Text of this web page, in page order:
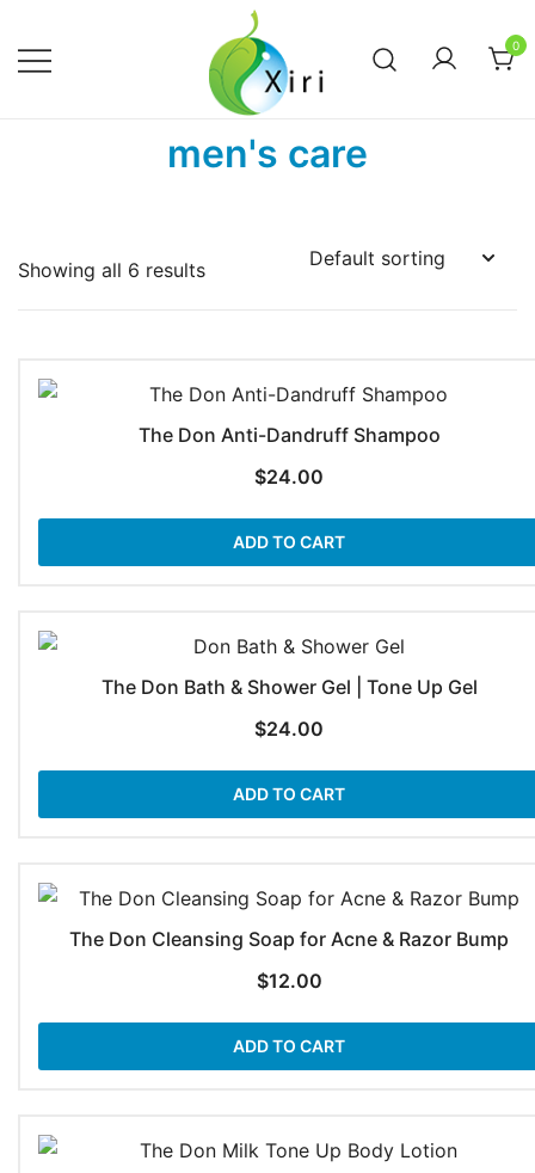
content
Xiri Company
Nourishing your Health, Beauty and
Wellness
0
men's care
Showing all 6 results
The Don Anti-Dandruff Shampoo
$24.00
ADD TO CART
The Don Bath & Shower Gel | Tone Up Gel
$24.00
ADD TO CART
The Don Cleansing Soap for Acne & Razor Bump
$12.00
ADD TO CART